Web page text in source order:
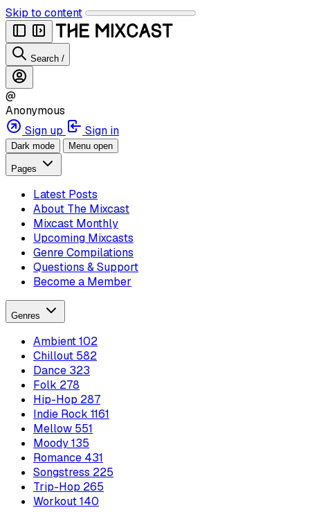
Skip to content
Search /
@
Anonymous
Sign up
Sign in
Dark mode Menu open
Pages
Latest Posts
About The Mixcast
Mixcast Monthly
Upcoming Mixcasts
Genre Compilations
Questions & Support
Become a Member
Genres
Ambient102
Chillout 582
Dance 323
Folk 278
Hip-Hop 287
Indie Rock 1161
Mellow 551
Moody135
Romance 431
Songstress 225
Trip-Hop 265
Workout140